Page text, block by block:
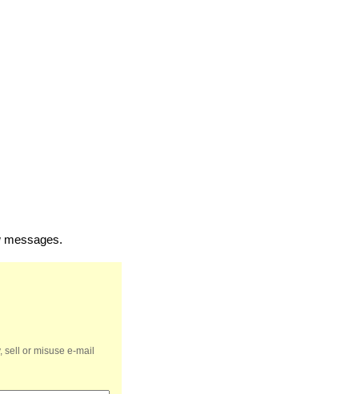
messages.
or misuse e-mail